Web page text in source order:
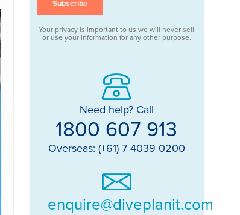
Your privacy is important to us we will never sell
or use your information for any other purpose.
Need help? Call
1800 607 913
Overseas: (+61) 7 4039 0200
enquire@diveplanit.com